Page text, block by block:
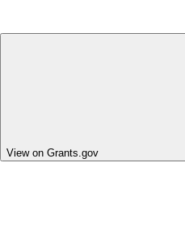
View on Grants.gov